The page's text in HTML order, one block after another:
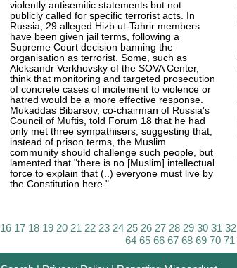
violently antisemitic statements but not
publicly called for specific terrorist acts. In
Russia, 29 alleged Hizb ut-Tahrir members
have been given jail terms, following a
Supreme Court decision banning the
organisation as terrorist. Some, such as
Aleksandr Verkhovsky of the SOVA Center,
think that monitoring and targeted prosecution
of concrete cases of incitement to violence or
hatred would be a more effective response.
Mukaddas Bibarsov, co-chairman of Russia's
Council of Muftis, told Forum 18 that he had
only met three sympathisers, suggesting that,
instead of prison terms, the Muslim
community should challenge such people, but
lamented that "there is no [Muslim] intellectual
force to explain that (..) everyone must live by
the Constitution here."
16 17 18 19 20 21 22 23 24 25 26 27 28 29 30 31 32
64 65 66 67 68 69 70 71